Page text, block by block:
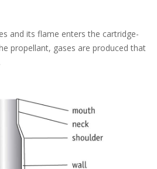
and its flame enters the cartridge-
propellant, gases are produced that